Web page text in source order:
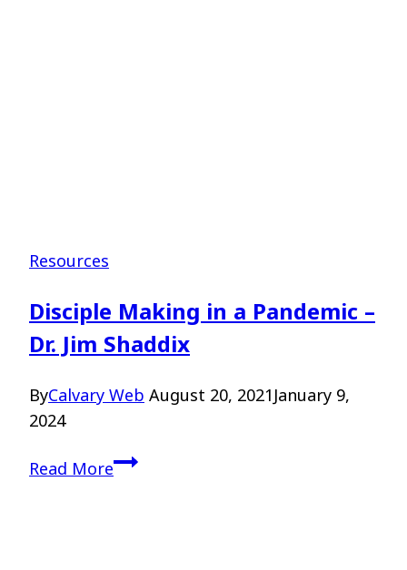
Resources
Disciple Making in a Pandemic –
Dr. Jim Shaddix
ByCalvary Web August 20, 2021 January 9,
2024
Read MoreDisciple